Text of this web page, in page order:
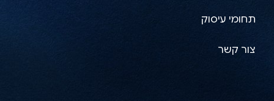
תחומי עיסוק
צור קשר